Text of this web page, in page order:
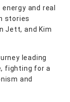
and real
stories
Jett, and Kim
leading
fighting for a
and